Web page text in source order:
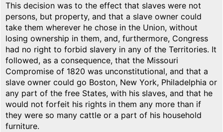
This decision was to the effect that slaves were not
persons, but property, and that a slave owner could
take them wherever he chose in the Union, without
losing ownership in them, and, furthermore, Congress
had no right to forbid slavery in any of the Territories. It
followed, as a consequence, that the Missouri
Compromise of 1820 was unconstitutional, and that a
slave owner could go Boston, New York, Philadelphia or
any part of the free States, with his slaves, and that he
would not forfeit his rights in them any more than if
they were so many cattle or a part of his household
furniture.